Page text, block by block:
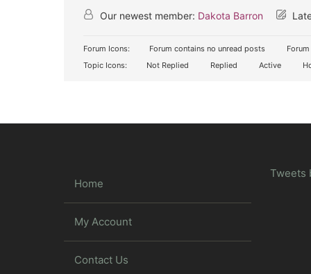
Our newest member: Dakota Barron
Forum Icons: Forum contains no unread posts
Topic Icons:
Not Replied Replied Active
Home
My Account
Contact Us
Tweets